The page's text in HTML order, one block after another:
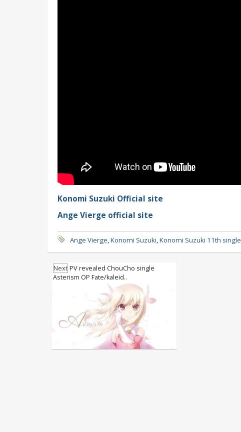
Konomi Suzuki Official site
Ange Vierge official site
Ange Vierge,Konomi Suzuki,Konomi Suzuki 11th single
Next PV revealed ChouCho single
Asterism OP Fate/kaleid..